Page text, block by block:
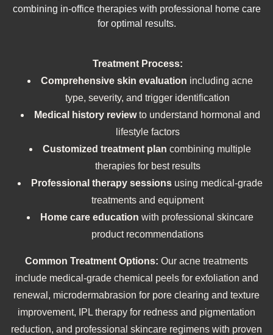
combining in-office therapies with professional home care
for optimal results.
Treatment Process:
Comprehensive skin evaluation including acne
type, severity, and trigger identification
Medical history reviewto understand hormonal and
lifestyle factors
Customized treatment plan combining multiple
therapies for best results
Professional therapy sessions using medical-grade
treatments and equipment
Home care education with professional skincare
product recommendations
Common Treatment Options: Our acne treatments
include medical-grade chemical peels for exfoliation and
renewal, microdermabrasion for pore clearing and texture
improvement, IPL therapy for redness and pigmentation
reduction, and professional skincare regimens with proven